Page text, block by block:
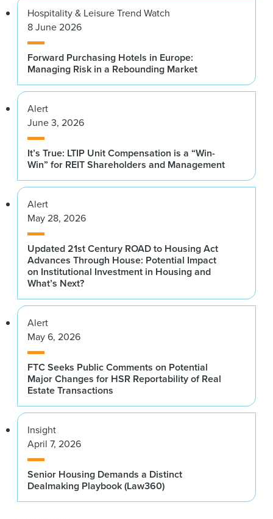
Goldman Sachs
Sonny Kalsi
BentallGreenOak
Thomas Kennedy
J.P. Morgan Asset Management
Roy March
Eastdil Secured
Joseph Margolis
Extra Space Storage Inc.
Roger Morales
KKR
Digital Realty
Scott Rechler
RXR
Dr. Carmen Reinhart
Harvard Kennedy School
Related Companies
Stephen A. Schwarzman
Martin “Hap” Stein Jr.
Regency Centers
Jim Sullivan ’89
Green Street Advisors
Owen Thomas
Jackie Brady
PGIM Real Estate
NAREIM
Keith Breslauer
Patron Capital Advisers LLP
Tommy Brown
LGT Capital Partners
Julia Butler
KKR Real Estate Select Trust Inc.
Anar Chudgar
Artemis Real Estate Partners
Ann Cole
JP Morgan Investment Management
Ivo de Wit ’17
CBRE Global Investment Partners
Bryan Donohoe
Ares Management
Camille Douglas
LeFrak Organization
Jennifer Dumas Hall
Robert Entin
Vornado Realty Trust
John Fitzpatrick
Blackstone
Hospitality & Leisure Trend Watch
8 June 2026
Forward Purchasing Hotels in Europe:
Managing Risk in a Rebounding Market
Alert
June 3, 2026
It’s True: LTIP Unit Compensation is a “Win-
Win” for REIT Shareholders and Management
Alert
May 28, 2026
Updated 21st Century ROAD to Housing Act
Advances Through House: Potential Impact
on Institutional Investment in Housing and
What’s Next?
Alert
May 6, 2026
FTC Seeks Public Comments on Potential
Major Changes for HSR Reportability of Real
Estate Transactions
Insight
April 7, 2026
Senior Housing Demands a Distinct
Dealmaking Playbook (Law360)